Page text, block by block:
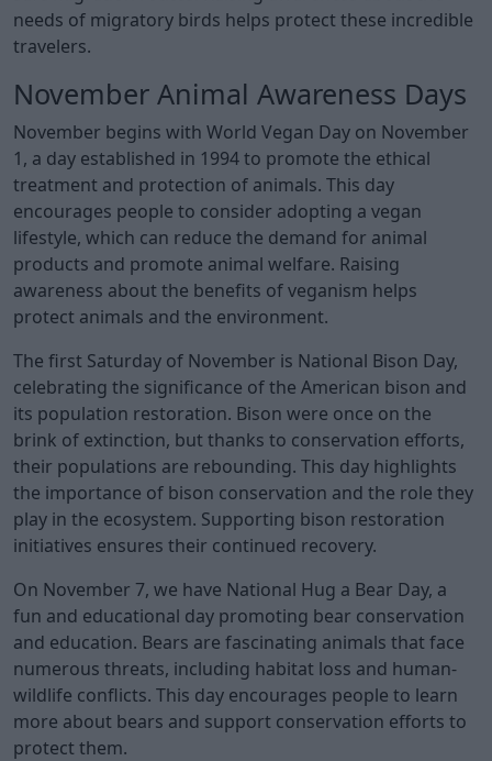
needs of migratory birds helps protect these incredible
travelers.
November Animal Awareness Days
November begins with World Vegan Day on November
1, a day established in 1994 to promote the ethical
treatment and protection of animals. This day
encourages people to consider adopting a vegan
lifestyle, which can reduce the demand for animal
products and promote animal welfare. Raising
awareness about the benefits of veganism helps
protect animals and the environment.
The first Saturday of November is National Bison Day,
celebrating the significance of the American bison and
its population restoration. Bison were once on the
brink of extinction, but thanks to conservation efforts,
their populations are rebounding. This day highlights
the importance of bison conservation and the role they
play in the ecosystem. Supporting bison restoration
initiatives ensures their continued recovery.
On November 7, we have National Hug a Bear Day, a
fun and educational day promoting bear conservation
and education. Bears are fascinating animals that face
numerous threats, including habitat loss and human-
wildlife conflicts. This day encourages people to learn
more about bears and support conservation efforts to
protect them.